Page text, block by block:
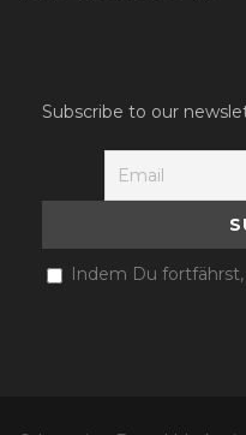
Subscribe to our
Indem Du